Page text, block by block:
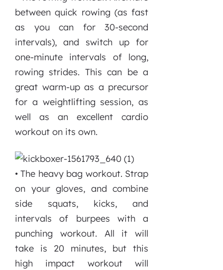
between quick rowing (as fast
as you can for 30-second
intervals), and switch up for
one-minute intervals of long,
rowing strides. This can be a
great warm-up as a precursor
for a weightlifting session, as
well as an excellent cardio
workout on its own.
• The heavy bag workout. Strap
on your gloves, and combine
side squats, kicks, and
intervals of burpees with a
punching workout. All it will
take is 20 minutes, but this
high impact workout will